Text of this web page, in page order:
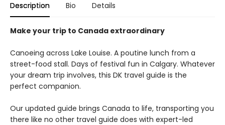
Description Bio Details
Make your trip to Canada extraordinary
Canoeing across Lake Louise. A poutine lunch from a
street-food stall. Days of festival fun in Calgary. Whatever
your dream trip involves, this DK travel guide is the
perfect companion.
Our updated guide brings Canada to life, transporting you
there like no other travel guide does with expert-led